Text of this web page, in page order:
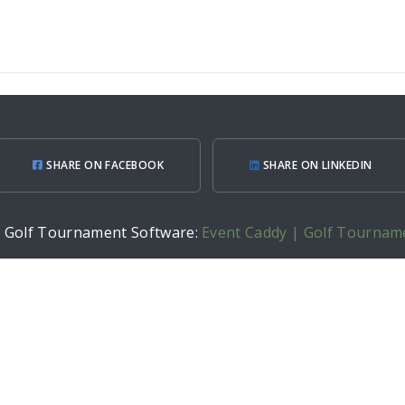
SHARE ON FACEBOOK SHARE ON LINKEDIN
Golf Tournament Software: Event Caddy | Golf